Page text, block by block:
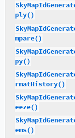
ply()
mpare()
py()
rmatHistory()
eeze()
ems()